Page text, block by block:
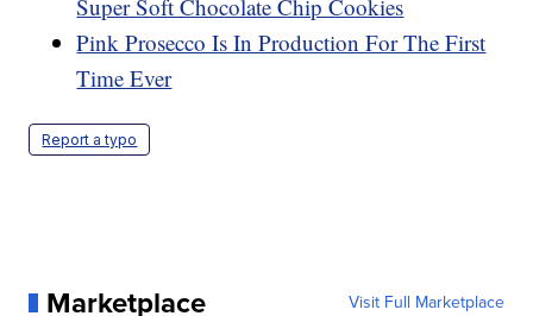
Super Soft Chocolate Chip Cookies
Pink Prosecco Is In Production For The First
Time Ever
Report a typo
Marketplace Visit Full Marketplace